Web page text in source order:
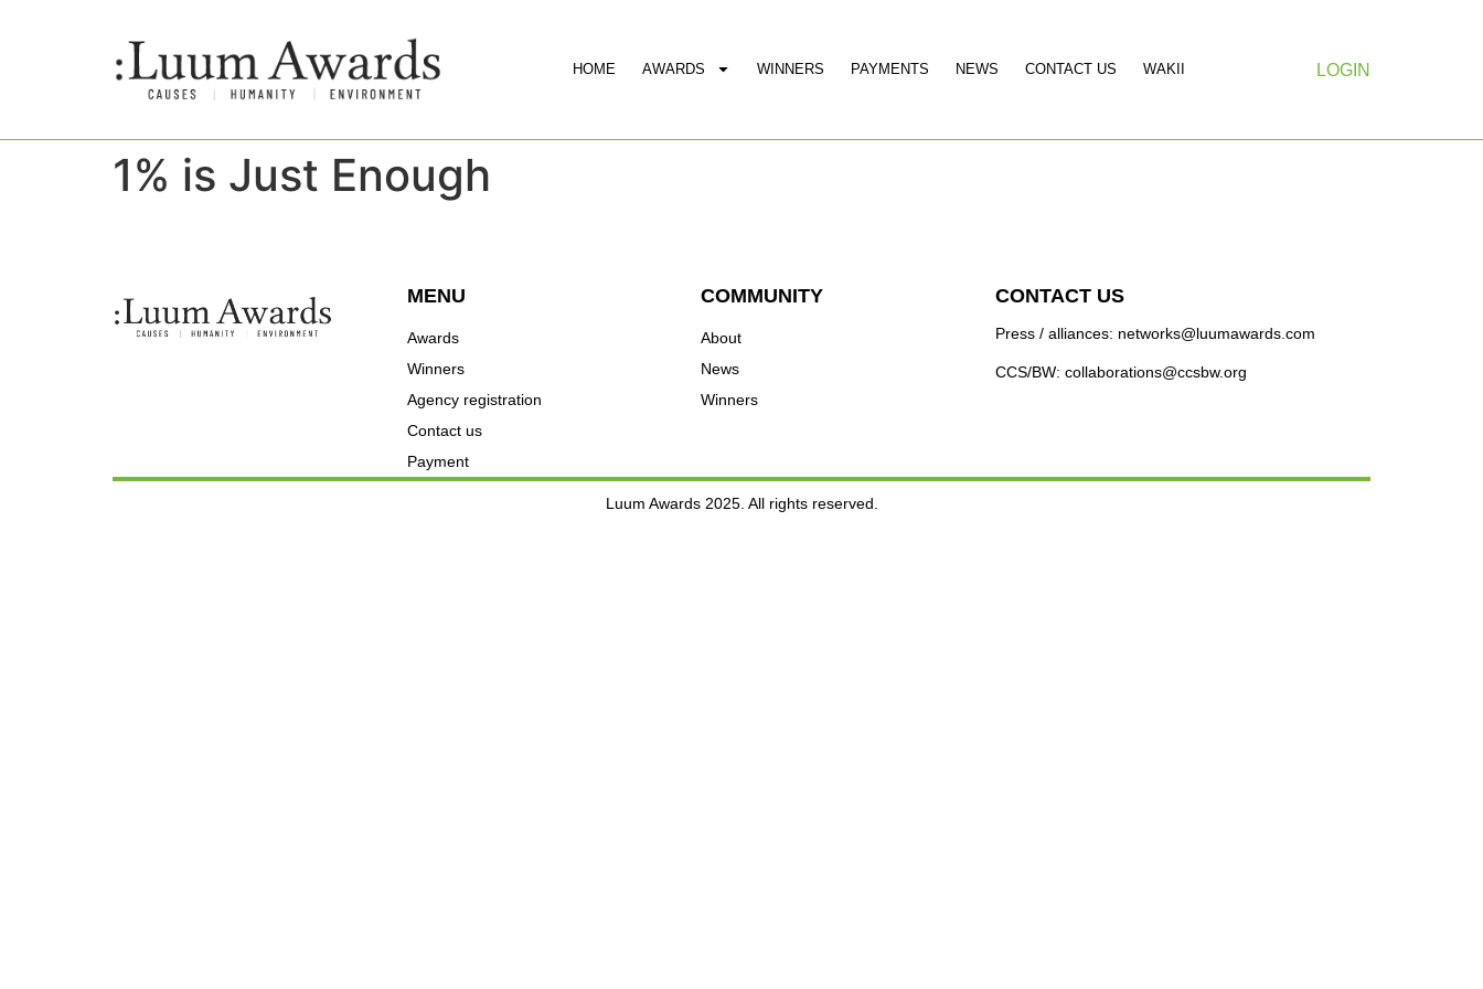
HOME AWARDS WINNERS PAYMENTS NEWS CONTACT US WAKII LOGIN
1% is Just Enough
MENU
Awards
Winners
Agency registration
Contact us
Payment
COMMUNITY
About
News
Winners
CONTACT US
Press / alliances: networks@luumawards.com
CCS/BW: collaborations@ccsbw.org
Luum Awards 2025. All rights reserved.